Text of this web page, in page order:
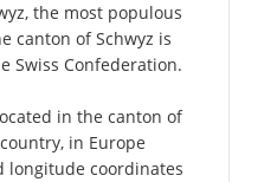
the most populous
canton of Schwyz is
Swiss Confederation.
in the canton of
in Europe
longitude coordinates